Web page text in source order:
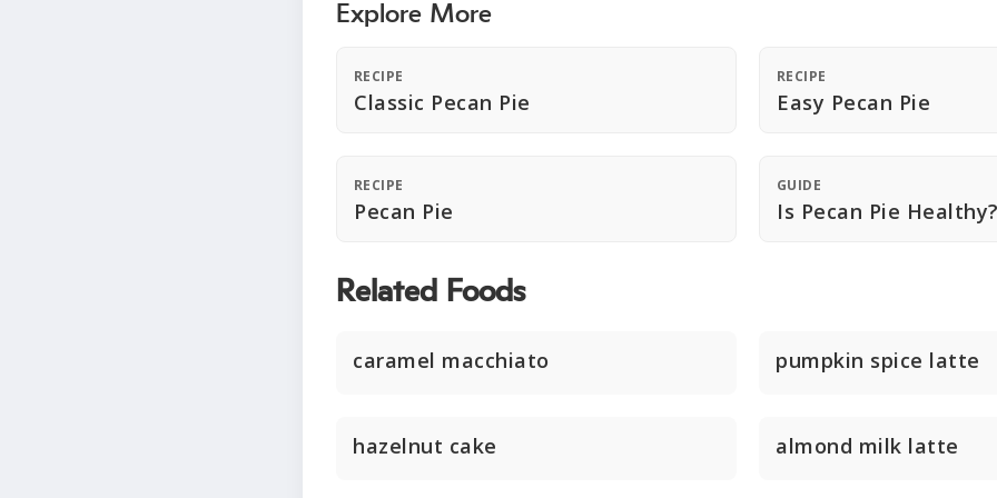
Explore More
RECIPE
Classic Pecan Pie
RECIPE
Easy Pecan Pie
RECIPE
Pecan Pie
GUIDE
Is Pecan Pie
Related Foods
caramel macchiato pumpkin spice latte
hazelnut cake almond milk latte